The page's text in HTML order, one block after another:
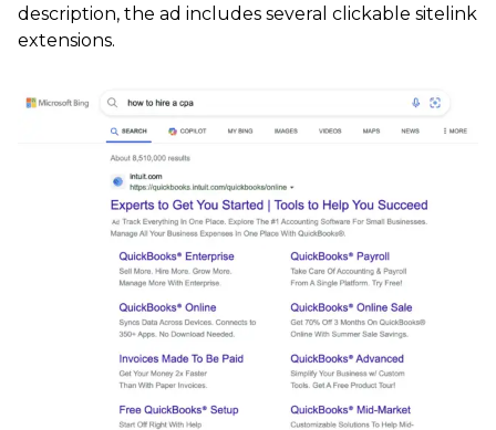
description, the ad includes several clickable sitelink
extensions.